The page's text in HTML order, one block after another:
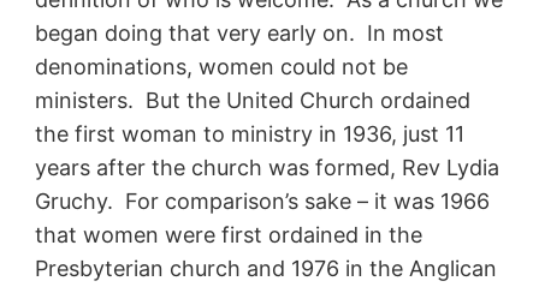
began doing that very early on. In most
denominations, women could not be
ministers. But the United Church ordained
the first woman to ministry in 1936, just 11
years after the church was formed, Rev Lydia
Gruchy. For comparison’s sake – it was 1966
that women were first ordained in the
Presbyterian church and 1976 in the Anglican